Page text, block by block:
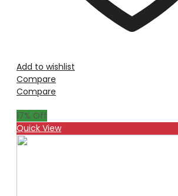
Add to wishlist
Compare
Compare
17% Off
Quick View